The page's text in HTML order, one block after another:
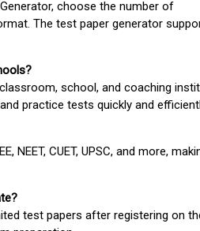
choose the number of
The test paper generator
school, and coaching
practice tests quickly and
NEET, CUET, UPSC, and more,
test papers after registering on